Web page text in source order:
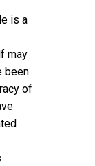
is a
may
been
of